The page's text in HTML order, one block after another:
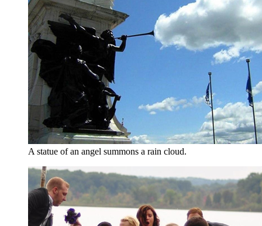
A statue of an angel summons a rain cloud.